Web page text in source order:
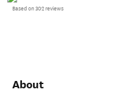
Based on 302 reviews
About